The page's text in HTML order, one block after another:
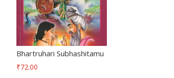
Bhartruhari Subhashitamu
₹72.00